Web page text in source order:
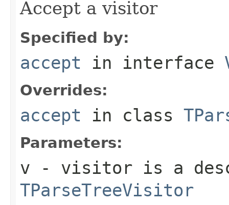
Accept a visitor
Specified by:
accept in interface
Overrides:
accept in class
Parameters:
v - visitor is a
TParseTreeVisitor